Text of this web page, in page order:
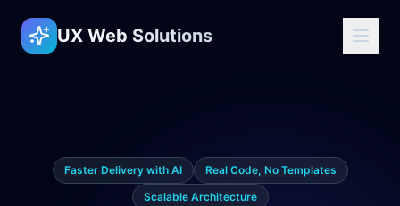
UX Web Solutions
Faster Delivery with AI
Real Code, No Templates
Scalable Architecture